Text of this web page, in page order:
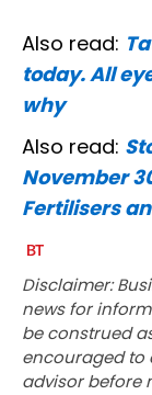
Also read:
today. All
why
Also read:
November
Fertilisers
Disclaimer:
news for
be construed
encouraged to
advisor before